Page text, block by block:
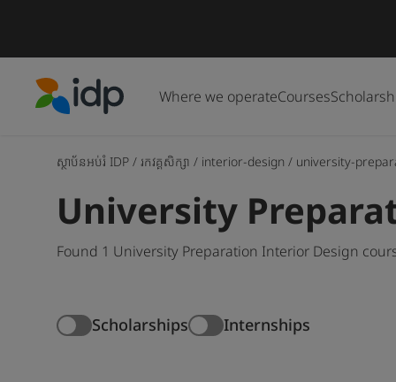
Where we operateCourses
ស្ថាប័នអប់រំ IDP / រកវគ្គសិក្សា / interior-design / university-
University
Found 1 University Preparation Interior Design
Scholarships Internships